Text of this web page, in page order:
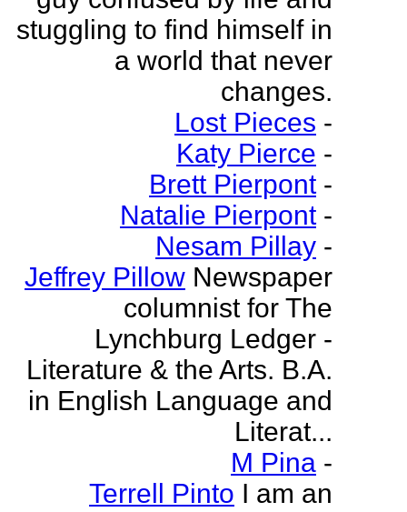
stuggling to find himself in
a world that never
changes.
Lost Pieces -
Katy Pierce -
Brett Pierpont -
Natalie Pierpont -
Nesam Pillay -
Jeffrey Pillow Newspaper
columnist for The
Lynchburg Ledger -
Literature & the Arts. B.A.
in English Language and
Literat...
M Pina -
Terrell Pinto I am an